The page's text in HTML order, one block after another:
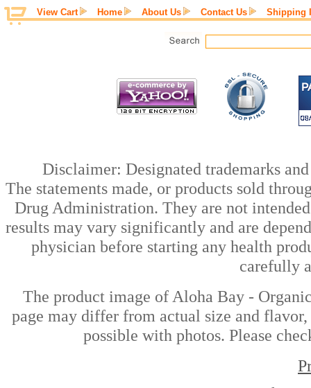
View Cart Home About Us Contact Us Shipping
Disclaimer: Designated trademarks
The statements made, or products sold
Drug Administration. They are not
results may vary significantly and are
physician before starting any health
carefully
The product image of Aloha Bay -
page may differ from actual size and
possible with photos. Please